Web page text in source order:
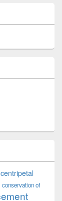
centripetal
conservation of